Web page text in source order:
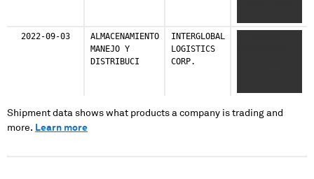
XXXXXXXXX XX
2022-09-03
ALMACENAMIENTO
MANEJO Y
DISTRIBUCI
INTERGLOBAL
LOGISTICS
CORP.
Shipment data shows what products a company is trading and
more. Learn more